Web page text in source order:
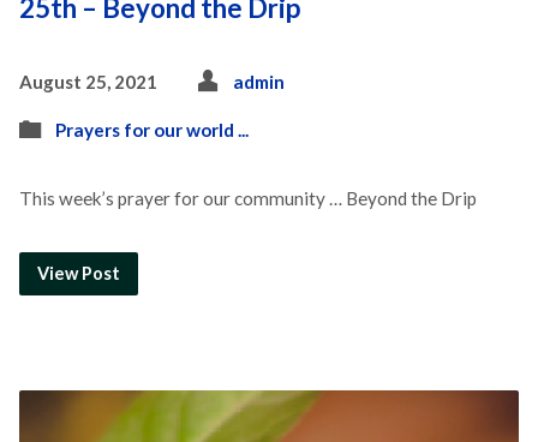
25th – Beyond the Drip
August 25, 2021 admin
Prayers for our world ...
This week’s prayer for our community … Beyond the Drip
View Post